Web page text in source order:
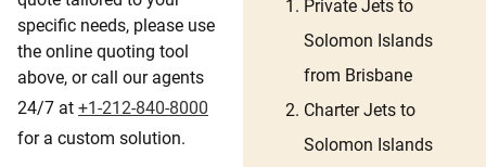
specific needs, please use
the online quoting tool
above, or call our agents
24/7 at +1-212-840-8000
for a custom solution.
Private Jets to
Solomon Islands
from Brisbane
Charter Jets to
Solomon Islands